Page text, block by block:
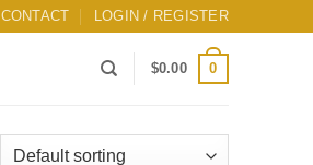
CONTACT LOGIN / REGISTER
$0.00 0